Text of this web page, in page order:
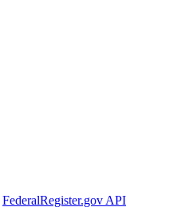
FederalRegister.gov API